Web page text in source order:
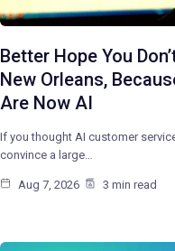
Better Hope You
New Orleans,
Are Now AI
If you thought AI customer
convince a large…
Aug 7, 2026 3 min read